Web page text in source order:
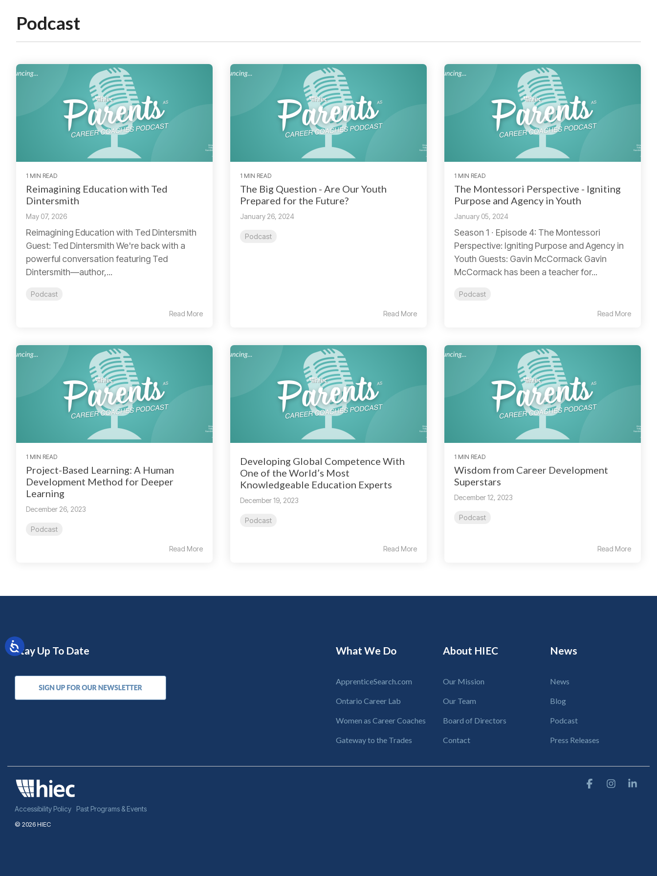
Podcast
1 MIN READ
Reimagining Education with Ted
Dintersmith
May 07, 2026
Reimagining Education with Ted Dintersmith
Guest: Ted Dintersmith We're back with a
powerful conversation featuring Ted
Dintersmith—author,...
Podcast
Read More
1 MIN READ
The Big Question - Are Our Youth
Prepared for the Future?
January 26, 2024
Podcast
Read More
1 MIN READ
The Montessori Perspective - Igniting
Purpose and Agency in Youth
January 05, 2024
Season 1 ∙ Episode 4: The Montessori
Perspective: Igniting Purpose and Agency in
Youth Guests: Gavin McCormack Gavin
McCormack has been a teacher for...
Podcast
Read More
1 MIN READ
Project-Based Learning: A Human
Development Method for Deeper
Learning
December 26, 2023
Podcast
Read More
Developing Global Competence With
One of the World’s Most
Knowledgeable Education Experts
December 19, 2023
Podcast
Read More
1 MIN READ
Wisdom from Career Development
Superstars
December 12, 2023
Podcast
Read More
Stay Up To Date What We Do
ApprenticeSearch.com
Ontario Career Lab
Women as Career Coaches
Gateway to the Trades
About HIEC
Our Mission
Our Team
Board of Directors
Contact
News
News
Blog
Podcast
Press Releases
Accessibility Policy Past Programs & Events
© 2026 HIEC
FacebookInstagram